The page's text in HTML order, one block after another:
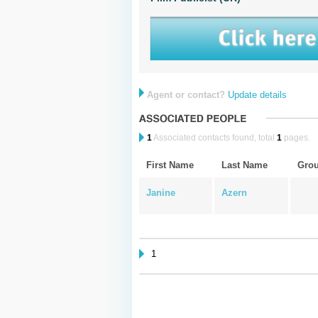
Agent or contact? Update details
1Associated contacts found, total 1pages.
First Name Last Name
Janine Azern
1